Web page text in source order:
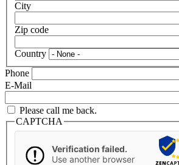
City
Zip code
Country
Phone
E-Mail
Please call me back.
CAPTCHA
Verification failed.
Use another browser